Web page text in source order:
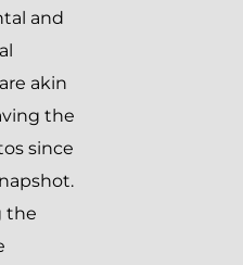
and
akin
the
since
the